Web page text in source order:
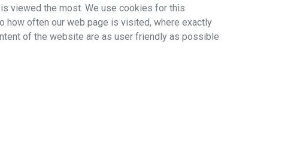
viewed the most. We use cookies for this.
often our web page is visited, where exactly
of the website are as user friendly as possible